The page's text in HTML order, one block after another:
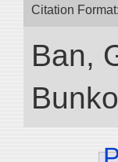
Citation Format:
Ban,